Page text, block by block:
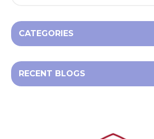
CATEGORIES
RECENT BLOGS